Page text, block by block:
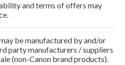
and terms of offers may
be manufactured by and/or
party manufacturers / suppliers
(non-Canon brand products).